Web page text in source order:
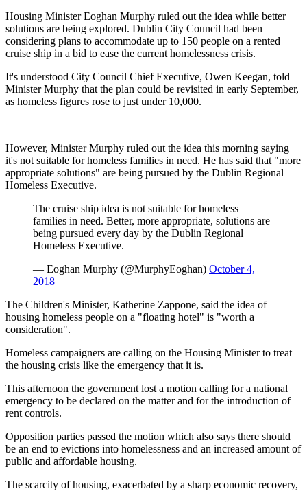
Housing Minister Eoghan Murphy ruled out the idea while better
solutions are being explored. Dublin City Council had been
considering plans to accommodate up to 150 people on a rented
cruise ship in a bid to ease the current homelessness crisis.
It's understood City Council Chief Executive, Owen Keegan, told
Minister Murphy that the plan could be revisited in early September,
as homeless figures rose to just under 10,000.
However, Minister Murphy ruled out the idea this morning saying
it's not suitable for homeless families in need. He has said that "more
appropriate solutions" are being pursued by the Dublin Regional
Homeless Executive.
The cruise ship idea is not suitable for homeless
families in need. Better, more appropriate, solutions are
being pursued every day by the Dublin Regional
Homeless Executive.
— Eoghan Murphy (@MurphyEoghan) October 4,
2018
The Children's Minister, Katherine Zappone, said the idea of
housing homeless people on a "floating hotel" is "worth a
consideration".
Homeless campaigners are calling on the Housing Minister to treat
the housing crisis like the emergency that it is.
This afternoon the government lost a motion calling for a national
emergency to be declared on the matter and for the introduction of
rent controls.
Opposition parties passed the motion which also says there should
be an end to evictions into homelessness and an increased amount of
public and affordable housing.
The scarcity of housing, exacerbated by a sharp economic recovery,